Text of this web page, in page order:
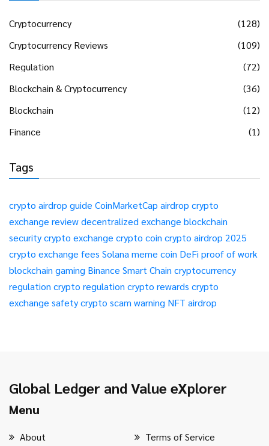
Cryptocurrency
(128)
Cryptocurrency Reviews
(109)
Regulation
(72)
Blockchain & Cryptocurrency
(36)
Blockchain
(12)
Finance
(1)
Tags
crypto airdrop guide CoinMarketCap airdrop crypto
exchange reviewdecentralized exchange blockchain
securitycrypto exchange crypto coin crypto airdrop 2025
crypto exchange fees Solana meme coin DeFi proof of work
blockchain gaming Binance Smart Chain cryptocurrency
regulation crypto regulation crypto rewards crypto
exchange safetycrypto scam warning NFT airdrop
Global Ledger and Value eXplorer
Menu
About Terms of Service